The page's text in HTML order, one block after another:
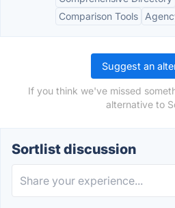
Comparison Tools
Suggest an
If you think we've missed
alternative to
Sortlist discussion